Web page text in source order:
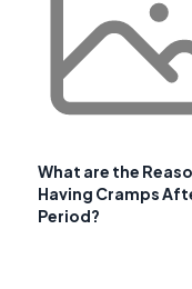
What are the
Having Cramps
Period?